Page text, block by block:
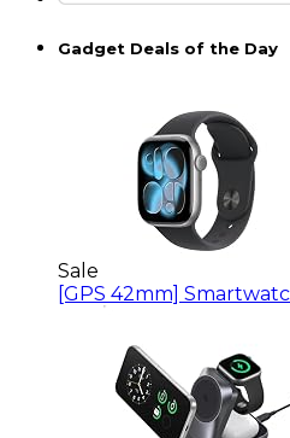
Gadget Deals of the Day
Sale
[GPS 42mm]